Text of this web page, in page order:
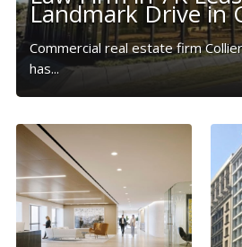
Landmark Drive in
Commercial real estate firm
has...